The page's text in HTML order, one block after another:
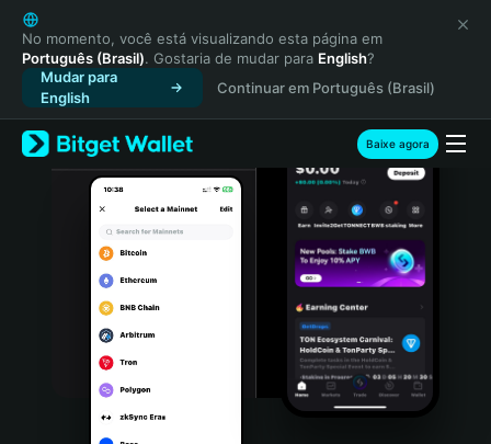
English
日本語
Tiếng Việt
Русский
Español (Latinoamérica)
Türkçe
Italiano
Português (Portugal)
Bahasa Indonesia
No momento, você está visualizando esta página em
Português (Brasil). Gostaria de mudar para English?
Mudar para
English
Continuar em Português (Brasil)
Baixe agora